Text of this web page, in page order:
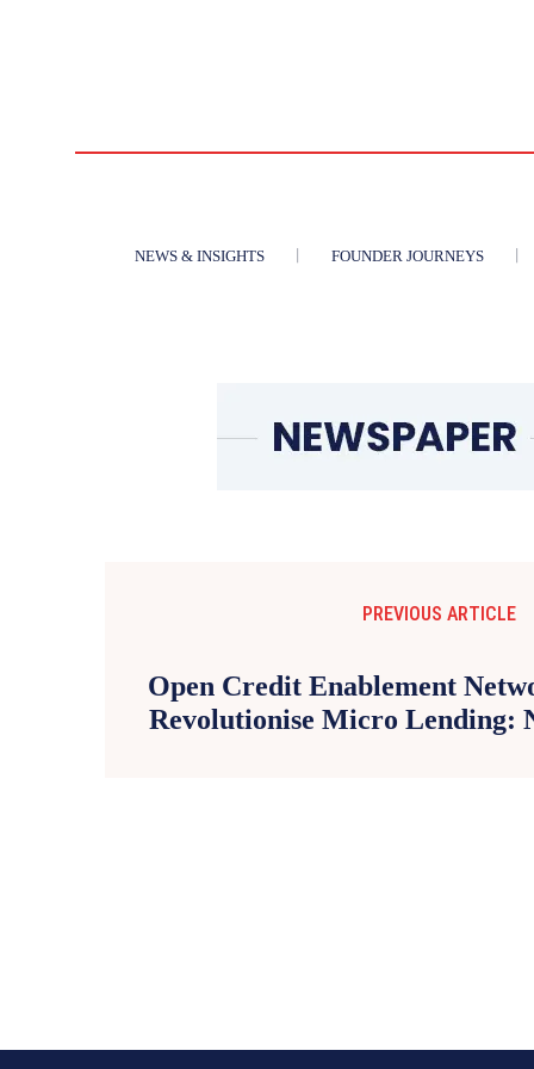
NEWS & INSIGHTS FOUNDER JOURNEYS
PREVIOUS ARTICLE
Open Credit Enablement
Revolutionise Micro Lending: